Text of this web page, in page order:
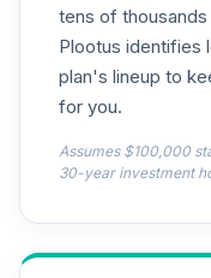
.
Asset Fd
PIRMX
.
PIMCO
Return
CREF
tens of
Plootus identifies
plan's lineup to
for you.
Assumes $100,000
30-year investment